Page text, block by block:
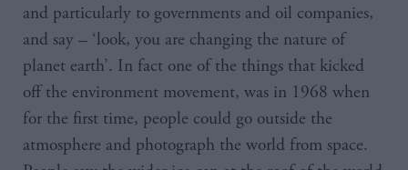
and particularly to governments and oil companies,
and say – ‘look, you are changing the nature of
planet earth’. In fact one of the things that kicked
off the environment movement, was in 1968 when
for the first time, people could go outside the
atmosphere and photograph the world from space.